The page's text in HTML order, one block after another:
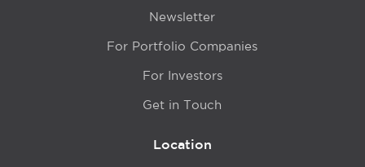
Newsletter
For Portfolio Companies
For Investors
Get in Touch
Location